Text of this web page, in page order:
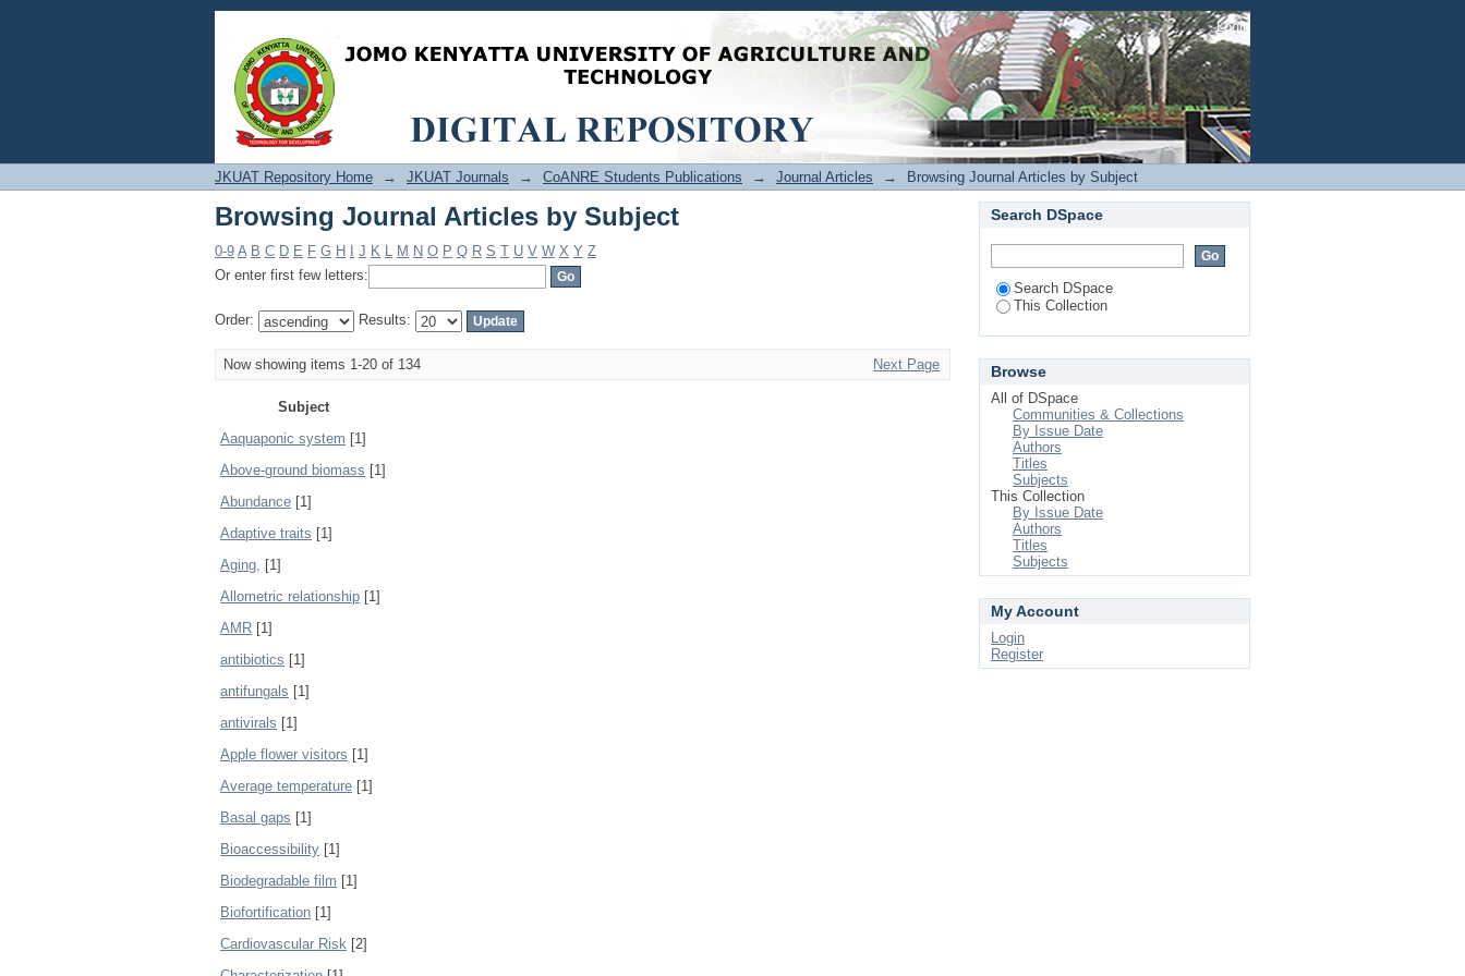
Browsing Journal Articles by Subject Login
JKUAT Repository Home → JKUAT Journals → CoANRE Students Publications → Journal Articles → Browsing Journal Articles by Subject
Browsing Journal Articles by Subject
0-9 A B C D E F G H J K L M N O P Q R S T U V W X Y Z
Or enter first few letters:
Order: Results:
Now showing items 1-20 of 134 Next Page
Subject
Aaquaponic system [1]
Above-ground biomass [1]
Abundance [1]
Adaptive traits [1]
Aging, [1]
Allometric relationship [1]
AMR [1]
antibiotics [1]
antifungals [1]
antivirals [1]
Apple flower visitors [1]
Average temperature [1]
Basal gaps [1]
Bioaccessibility [1]
Biodegradable film [1]
Biofortification [1]
Cardiovascular Risk [2]
Search DSpace
Search DSpace
This Collection
Browse
All of DSpace
Communities & Collections
By Issue Date
Authors
Titles
Subjects
This Collection
By Issue Date
Authors
Titles
Subjects
My Account
Login
Register